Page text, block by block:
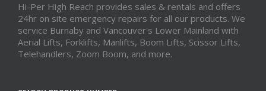
Hi-Per High Reach provides sales & rentals and offers
24hr on site emergency repairs for all our products. We
service Burnaby and Vancouver's Lower Mainland with
Aerial Lifts, Forklifts, Manlifts, Boom Lifts, Scissor Lifts,
Telehandlers, Zoom Boom, and more.